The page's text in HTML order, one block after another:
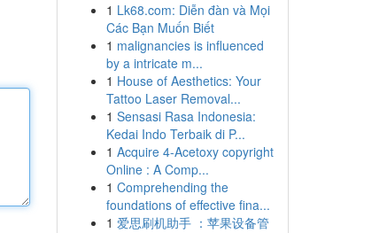
1 Lk68.com: Diễn đàn và Mọi
Các Bạn Muốn Biết
1 malignancies is influenced
by a intricate m...
1 House of Aesthetics: Your
Tattoo Laser Removal...
1 Sensasi Rasa Indonesia:
Kedai Indo Terbaik di P...
1 Acquire 4-Acetoxy copyright
Online : A Comp...
1 Comprehending the
foundations of effective fina...
1 爱思刷机助手 ：苹果设备管